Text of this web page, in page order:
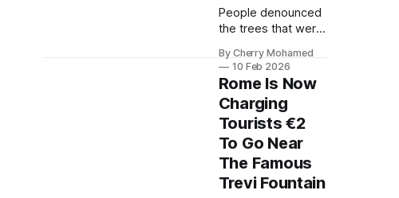
People denounced
the trees that were
intense use of
water and energy
and public
spending on niche
facilities, while
milan faces high
housing costs.
By Cherry Mohamed
10 Feb 2026
Rome Is Now
Charging
Tourists €2
To Go Near
The Famous
Trevi Fountain